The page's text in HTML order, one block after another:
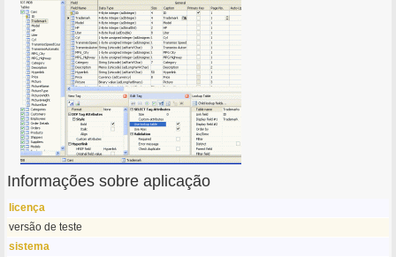
Informações sobre aplicação
licença
versão de teste
sistema